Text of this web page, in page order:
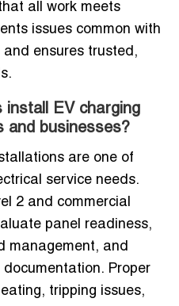
all work meets
issues common with
ensures trusted,
EV charging
and businesses?
are one of
service needs.
2 and commercial
panel readiness,
management, and
Proper
tripping issues,